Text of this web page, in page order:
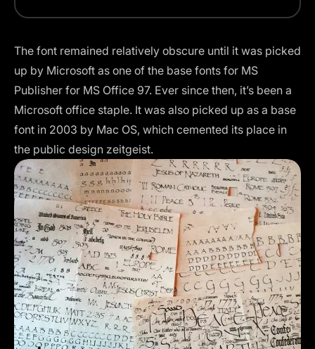
The font remained relatively obscure until it was picked
up by Microsoft as one of the base fonts for MS
Publisher for MS Office 97. Ever since then, it’s been a
Microsoft office staple. It was also picked up as a base
font in 2003 by Mac OS, which cemented its place in
the public design zeitgeist.